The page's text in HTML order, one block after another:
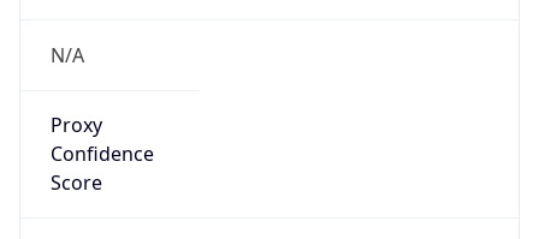
N/A
Proxy
Confidence
Score